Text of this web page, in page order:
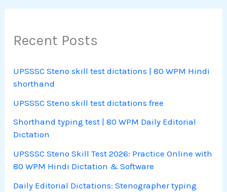
Recent Posts
UPSSSC Steno skill test dictations | 80 WPM Hindi
shorthand
UPSSSC Steno skill test dictations free
Shorthand typing test | 80 WPM Daily Editorial
Dictation
UPSSSC Steno Skill Test 2026: Practice Online with
80 WPM Hindi Dictation & Software
Daily Editorial Dictations: Stenographer typing